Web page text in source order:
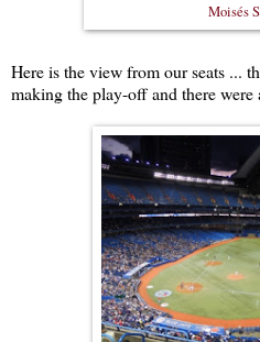
Moisés
Here is the view from our seats ...
making the play-off and there were